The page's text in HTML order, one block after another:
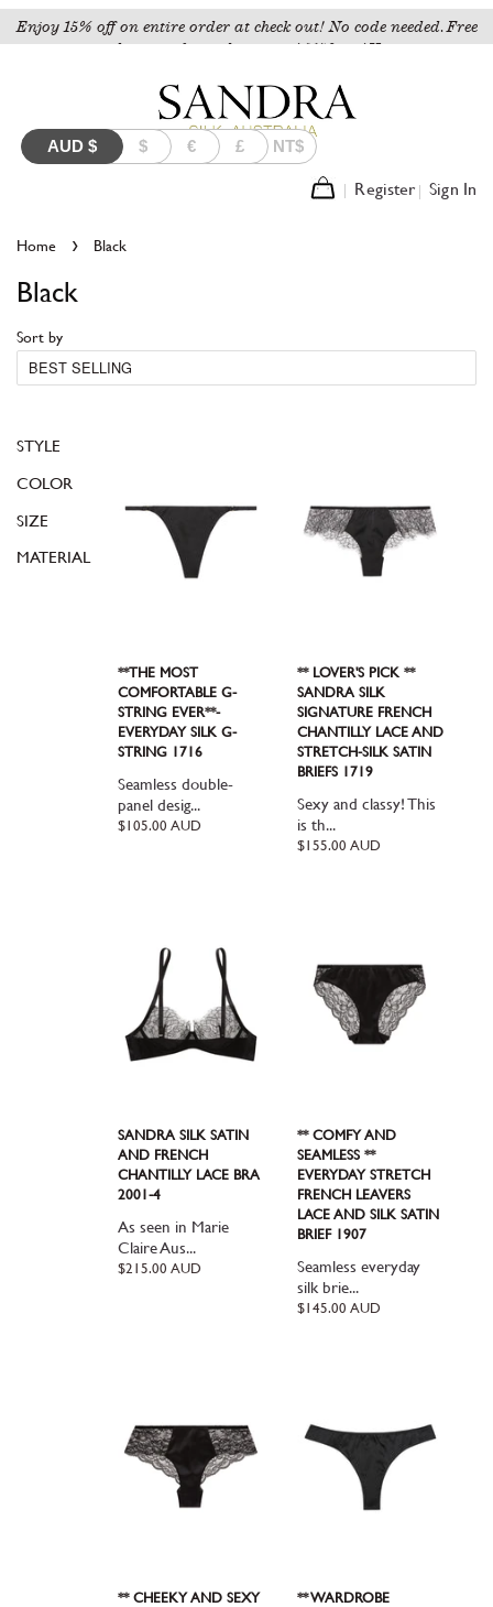
Enjoy 15% off on entire order at check out! No code needed. Free
shipping for orders over A$150 to AU.
Register Sign In
Home › Black
Black
Sort by
STYLE
COLOR
SIZE
MATERIAL
**THE MOST
COMFORTABLE G-
STRING EVER**-
EVERYDAY SILK G-
STRING 1716
Seamless double-
panel desig...
Regular
$105.00 AUD
** LOVER'S PICK **
SANDRA SILK
SIGNATURE FRENCH
CHANTILLY LACE AND
STRETCH-SILK SATIN
BRIEFS 1719
Sexy and classy! This
is th...
Regular
$155.00 AUD
SANDRA SILK SATIN
AND FRENCH
CHANTILLY LACE BRA
2001-4
As seen in Marie
Claire Aus...
Regular
$215.00 AUD
** COMFY AND
SEAMLESS **
EVERYDAY STRETCH
FRENCH LEAVERS
LACE AND SILK SATIN
BRIEF 1907
Seamless everyday
silk brie...
Regular
$145.00 AUD
** CHEEKY AND SEXY
** WARDROBE
AUD $ $ € £ NT$